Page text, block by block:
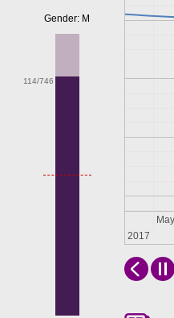
Gender: M
114/746
May
2017